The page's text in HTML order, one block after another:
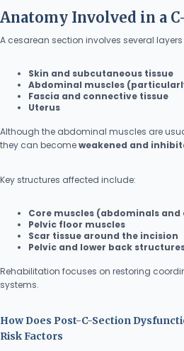
Anatomy Involved in a
A cesarean section involves several
Skin and subcutaneous tissue
Abdominal muscles
Fascia and connective tissue
Uterus
Although the abdominal muscles are
they can becomeweakened and
Key structures affected include:
Core muscles (abdominals and
Pelvic floor muscles
Scar tissue around the incision
Pelvic and lower back
Rehabilitation focuses on restoring
systems.
How Does Post-C-Section
Risk Factors